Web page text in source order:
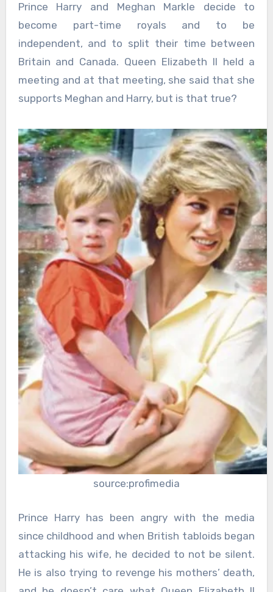
Prince Harry and Meghan Markle decide to
become part-time royals and to be
independent, and to split their time between
Britain and Canada. Queen Elizabeth II held a
meeting and at that meeting, she said that she
supports Meghan and Harry, but is that true?
source:profimedia
Prince Harry has been angry with the media
since childhood and when British tabloids began
attacking his wife, he decided to not be silent.
He is also trying to revenge his mothers’ death,